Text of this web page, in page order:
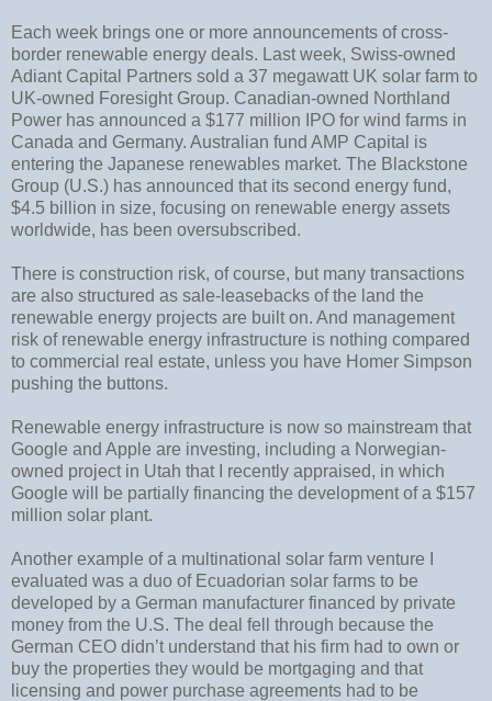
Each week brings one or more announcements of cross-
border renewable energy deals. Last week, Swiss-owned
Adiant Capital Partners sold a 37 megawatt UK solar farm to
UK-owned Foresight Group. Canadian-owned Northland
Power has announced a $177 million IPO for wind farms in
Canada and Germany. Australian fund AMP Capital is
entering the Japanese renewables market. The Blackstone
Group (U.S.) has announced that its second energy fund,
$4.5 billion in size, focusing on renewable energy assets
worldwide, has been oversubscribed.
There is construction risk, of course, but many transactions
are also structured as sale-leasebacks of the land the
renewable energy projects are built on. And management
risk of renewable energy infrastructure is nothing compared
to commercial real estate, unless you have Homer Simpson
pushing the buttons.
Renewable energy infrastructure is now so mainstream that
Google and Apple are investing, including a Norwegian-
owned project in Utah that I recently appraised, in which
Google will be partially financing the development of a $157
million solar plant.
Another example of a multinational solar farm venture I
evaluated was a duo of Ecuadorian solar farms to be
developed by a German manufacturer financed by private
money from the U.S. The deal fell through because the
German CEO didn’t understand that his firm had to own or
buy the properties they would be mortgaging and that
licensing and power purchase agreements had to be